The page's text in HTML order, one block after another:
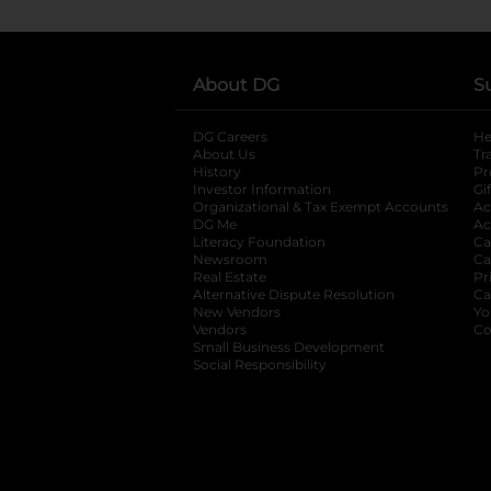
About DG
DG Careers
About Us
History
Investor Information
opens in a new
Organizational & Tax Exempt Accounts
DG Me
Literacy Foundation opens in a new tab
Newsroom
Real Estate
Alternative Dispute Resolution opens in
New Vendors
Vendors
Small Business Development
Social Responsibility